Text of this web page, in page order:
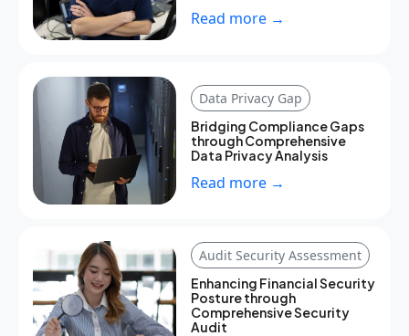
Read more →
Data Privacy Gap
Bridging Compliance Gaps
through Comprehensive
Data Privacy Analysis
Read more →
Audit Security Assessment
Enhancing Financial Security
Posture through
Comprehensive Security
Audit